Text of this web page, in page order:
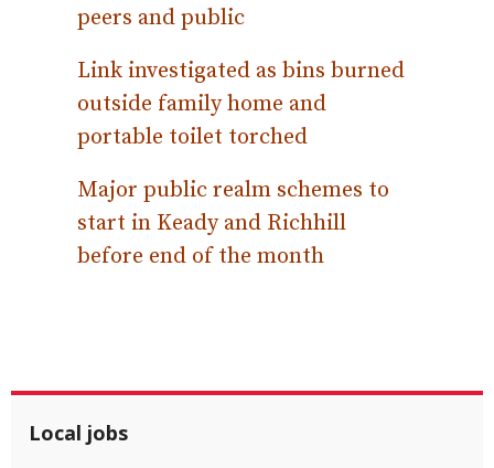
peers and public
Link investigated as bins burned
outside family home and
portable toilet torched
Major public realm schemes to
start in Keady and Richhill
before end of the month
Local jobs